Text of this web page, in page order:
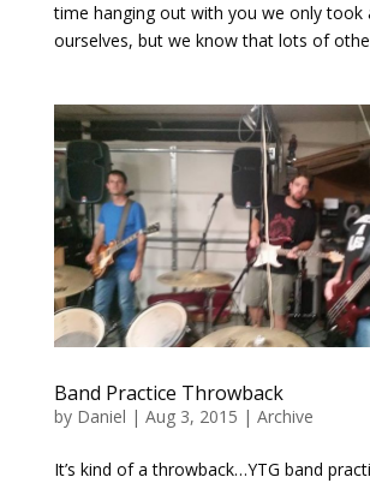
time hanging out with you we only took
ourselves, but we know that lots of
Band Practice Throwback
by Daniel | Aug 3, 2015 | Archive
It’s kind of a throwback…YTG band